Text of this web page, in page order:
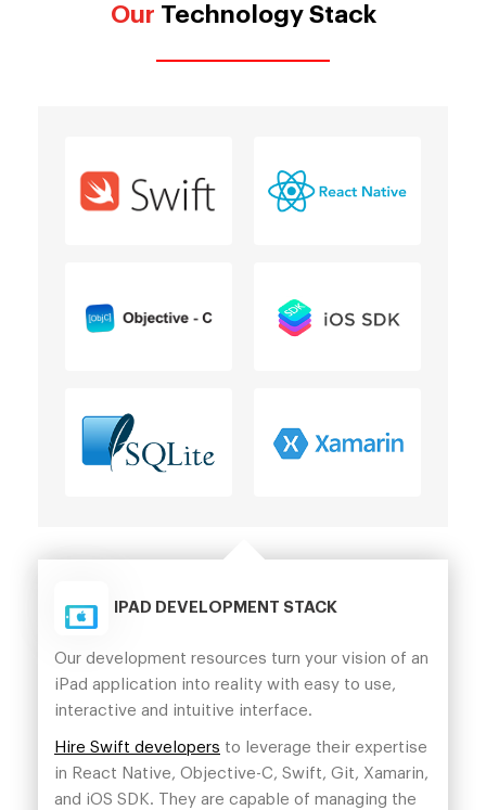
Our Technology Stack
IPAD DEVELOPMENT STACK
Our development resources turn your vision of an
iPad application into reality with easy to use,
interactive and intuitive interface.
Hire Swift developers to leverage their expertise
in React Native, Objective-C, Swift, Git, Xamarin,
and iOS SDK. They are capable of managing the